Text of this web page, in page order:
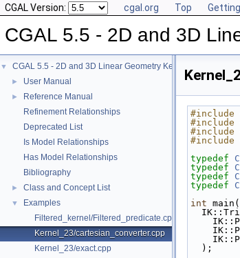
CGAL Version: cgal.org Top
CGAL 5.5 - 2D and 3D
▼ CGAL 5.5 - 2D and 3D Linear Geometry Kernel
► User Manual
►
Reference Manual
Refinement Relationships
Deprecated List
Is Model Relationships
Has Model Relationships
Bibliography
► Class and Concept List
▼
Examples
Filtered_kernel/Filtered_predicate.cpp
Kernel_23/cartesian_converter.cpp
Kernel_23/exact.cpp
#include
#include
#include
#include
typedef
typedef
typedef
typedef
int
  );